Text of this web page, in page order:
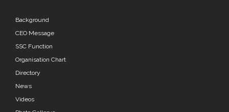
Background
CEO Message
SSC Function
Organisation Chart
Directory
News
Videos